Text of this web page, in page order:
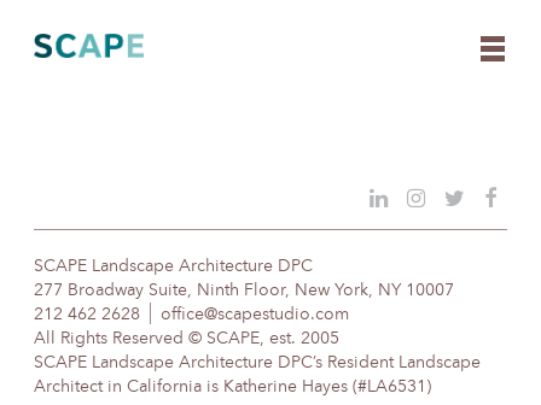
content
SCAPE Landscape Architecture DPC
277 Broadway Suite, Ninth Floor, New York, NY 10007
212 462 2628
office@scapestudio.com
All Rights Reserved © SCAPE, est. 2005
SCAPE Landscape Architecture DPC’s Resident Landscape
Architect in California is Katherine Hayes (#LA6531)